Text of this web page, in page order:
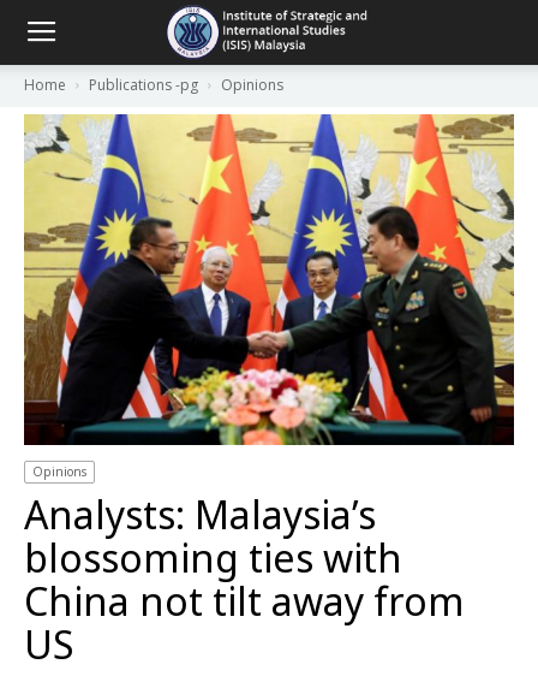
Home Publications -pg Opinions
Opinions
Analysts: Malaysia’s
blossoming ties with
China not tilt away from
US